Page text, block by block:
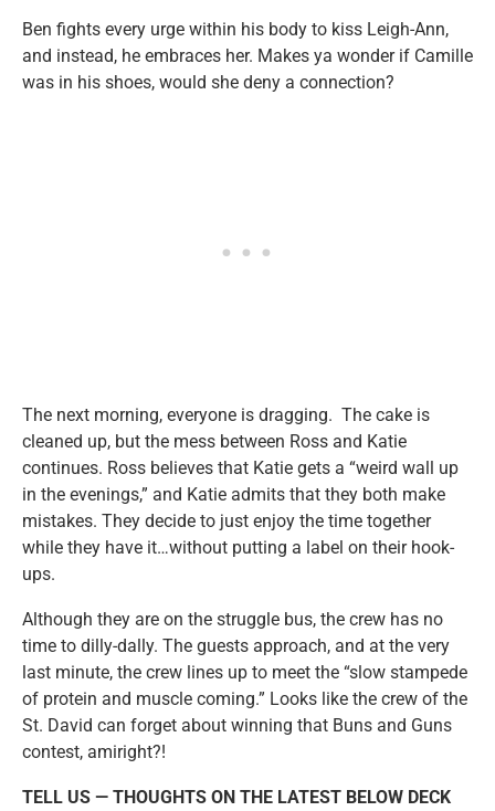
Ben fights every urge within his body to kiss Leigh-Ann,
and instead, he embraces her. Makes ya wonder if Camille
was in his shoes, would she deny a connection?
The next morning, everyone is dragging. The cake is
cleaned up, but the mess between Ross and Katie
continues. Ross believes that Katie gets a “weird wall up
in the evenings,” and Katie admits that they both make
mistakes. They decide to just enjoy the time together
while they have it…without putting a label on their hook-
ups.
Although they are on the struggle bus, the crew has no
time to dilly-dally. The guests approach, and at the very
last minute, the crew lines up to meet the “slow stampede
of protein and muscle coming.” Looks like the crew of the
St. David can forget about winning that Buns and Guns
contest, amiright?!
TELL US — THOUGHTS ON THE LATEST BELOW DECK